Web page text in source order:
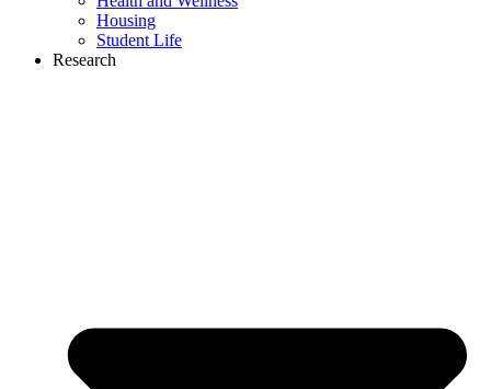
Housing
Student Life
Research